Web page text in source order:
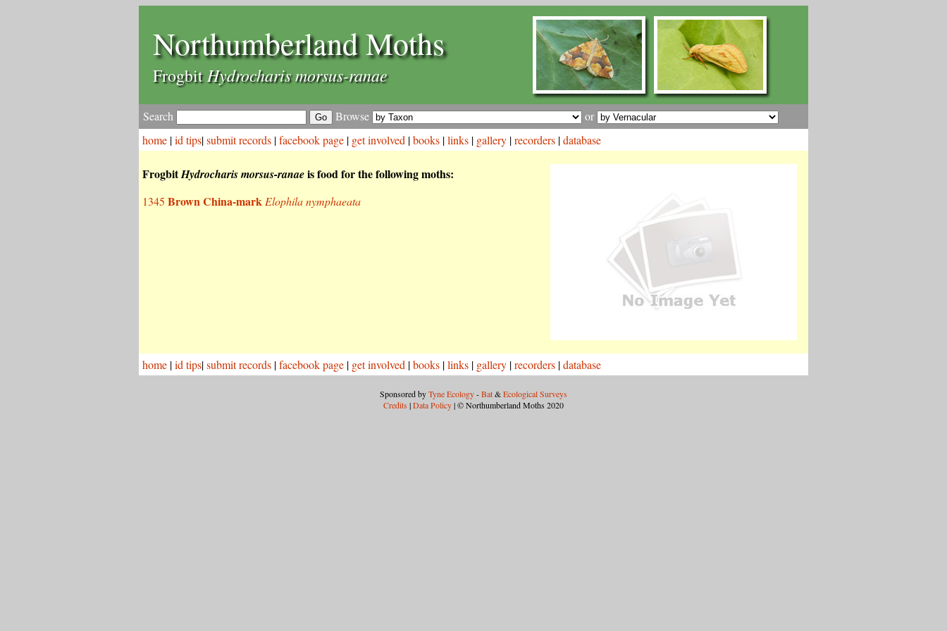
Northumberland Moths
FrogbitHydrocharis morsus-ranae
Search Browse
or
home |id tips|submit records |facebook page | get involved |books |links | gallery |recorders |database
FrogbitHydrocharis morsus-ranaeis food for the following moths:
1345 Brown China-mark Elophila nymphaeata
home |id tips|submit records |facebook page | get involved |books |links | gallery |recorders |database
Sponsored byTyne Ecology-Bat&Ecological Surveys
Credits |Data Policy| © Northumberland Moths 2020